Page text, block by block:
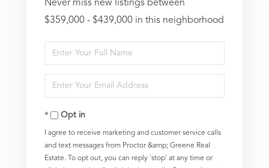
Never miss new listings between
$359,000 - $439,000 in this neighborhood
Enter
Full
Name
Enter
Your
EmailOpt in
I agree to receive marketing and customer service calls
and text messages from Proctor &amp; Greene Real
Estate. To opt out, you can reply 'stop' at any time or